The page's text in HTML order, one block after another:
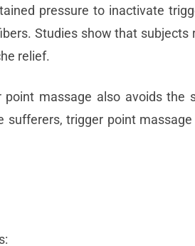
pressure to inactivate
Studies show that subjects
relief.
massage also avoids the
trigger point